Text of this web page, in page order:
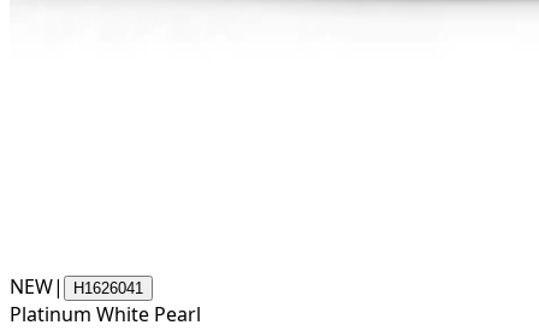
NEW| H1626041
Platinum White Pearl